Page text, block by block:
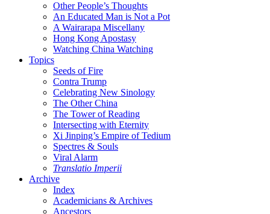
Other People’s Thoughts
An Educated Man is Not a Pot
A Wairarapa Miscellany
Hong Kong Apostasy
Watching China Watching
Topics
Seeds of Fire
Contra Trump
Celebrating New Sinology
The Other China
The Tower of Reading
Intersecting with Eternity
Xi Jinping’s Empire of Tedium
Spectres & Souls
Viral Alarm
Translatio Imperii
Archive
Index
Academicians & Archives
Ancestors